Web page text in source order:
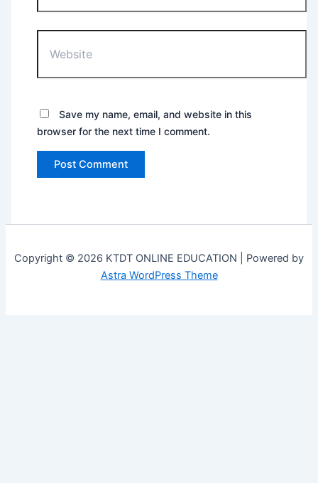
Save my name, email, and website in this
browser for the next time I comment.
Copyright © 2026 KTDT ONLINE EDUCATION | Powered by
Astra WordPress Theme